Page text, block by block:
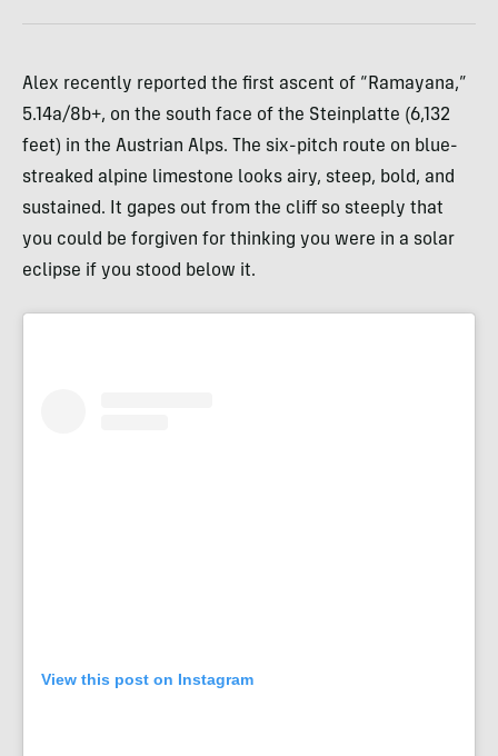
Alex recently reported the first ascent of “Ramayana,”
5.14a/8b+, on the south face of the Steinplatte (6,132
feet) in the Austrian Alps. The six-pitch route on blue-
streaked alpine limestone looks airy, steep, bold, and
sustained. It gapes out from the cliff so steeply that
you could be forgiven for thinking you were in a solar
eclipse if you stood below it.
View this post on Instagram